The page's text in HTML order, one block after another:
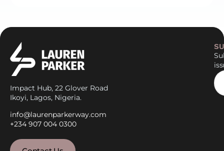
Impact Hub, 22 Glover Road
Ikoyi, Lagos, Nigeria.
info@laurenparkerway.com
+234 907 004 0300